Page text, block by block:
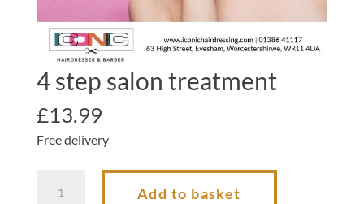
4 step salon treatment
£13.99
Free delivery
Add to basket